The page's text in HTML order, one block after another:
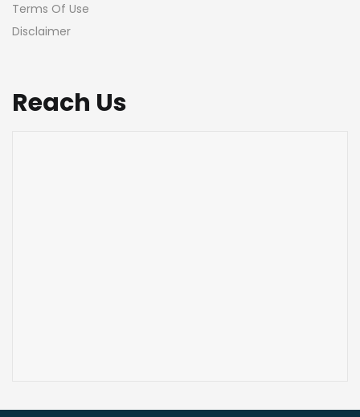
Terms Of Use
Disclaimer
Reach Us